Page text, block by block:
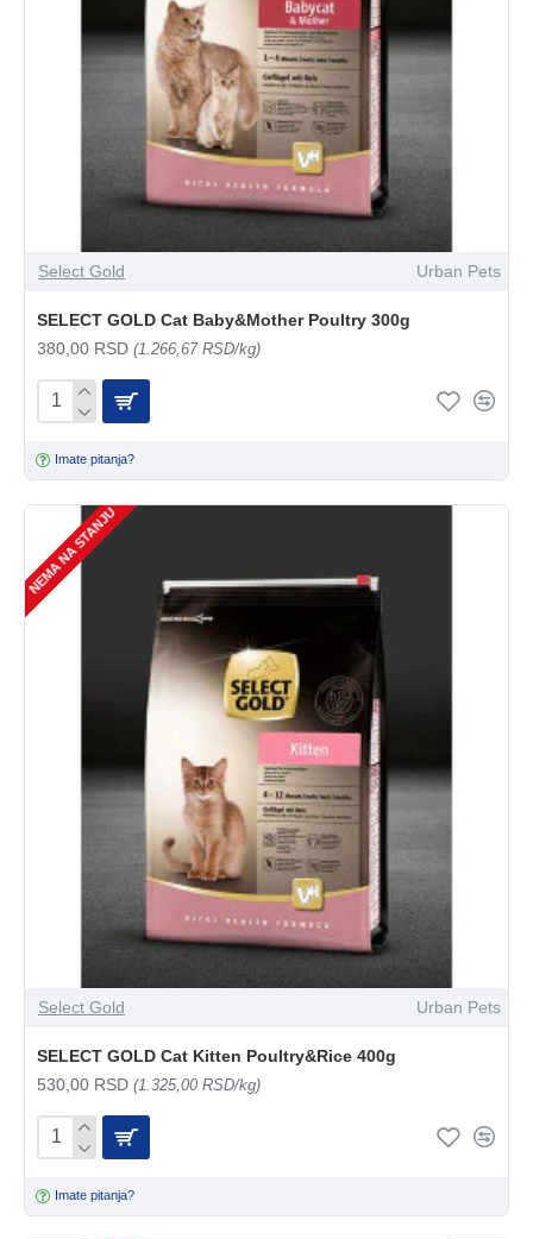
Select Gold Urban Pets
SELECT GOLD Cat Baby&Mother Poultry 300g
380,00 RSD (1.266,67 RSD/kg)
Imate pitanja?
NEMA NA STANJU
Select Gold Urban Pets
SELECT GOLD Cat Kitten Poultry&Rice 400g
530,00 RSD (1.325,00 RSD/kg)
Imate pitanja?